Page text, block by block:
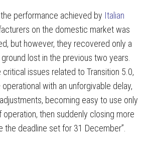
the performance achieved by Italian
on the domestic market was
but however, they recovered only a
lost in the previous two years.
issues related to Transition 5.0,
with an unforgivable delay,
becoming easy to use only
operation, then suddenly closing more
the deadline set for 31 December”.